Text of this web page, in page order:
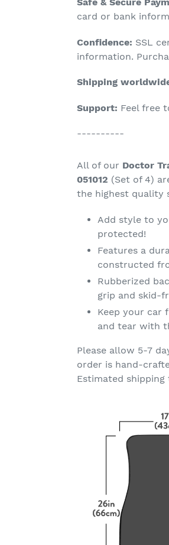
product
your
cart
Safe & Secure
card or bank
Confidence: SSL
information.
Shipping
Support: Feel free
----------
All of our Doctor
051012 (Set of 4)
the highest quality
Add style to
protected!
Features a
constructed
Rubberized
grip and skid-
Keep your car
and tear with
Please allow 5-7
order is hand-
Estimated shipping